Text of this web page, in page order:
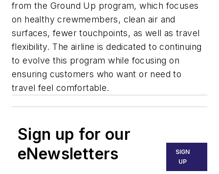
from the Ground Up program, which focuses
on healthy crewmembers, clean air and
surfaces, fewer touchpoints, as well as travel
flexibility. The airline is dedicated to continuing
to evolve this program while focusing on
ensuring customers who want or need to
travel feel comfortable.
Sign up for our
eNewsletters
SIGN
UP